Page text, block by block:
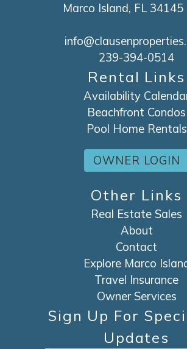
Marco Island, FL 34145
239-394-0514
Rental Links
Availability
Beachfront Condos
Pool Home Rentals
OWNER LOGIN
Other Links
Real Estate Sales
About
Contact
Explore Marco
Travel Insurance
Owner Services
Sign Up For
Updates